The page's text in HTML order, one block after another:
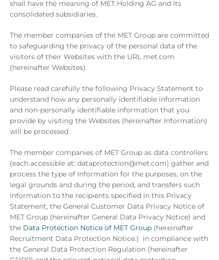
shall have the meaning of MET Holding AG and its
consolidated subsidiaries.
The member companies of the MET Group are committed
to safeguarding the privacy of the personal data of the
visitors of their Websites with the URL met.com
(hereinafter Websites).
Please read carefully the following Privacy Statement to
understand how any personally identifiable information
and non-personally identifiable information that you
provide by visiting the Websites (hereinafter Information)
will be processed.
The member companies of MET Group as data controllers
(each accessible at: dataprotection@met.com) gather and
process the type of Information for the purposes, on the
legal grounds and during the period, and transfers such
Information to the recipients specified in this Privacy
Statement, the General Customer Data Privacy Notice of
MET Group (hereinafter General Data Privacy Notice) and
the Data Protection Notice of MET Group (hereinafter
Recruitment Data Protection Notice.) in compliance with
the General Data Protection Regulation (hereinafter